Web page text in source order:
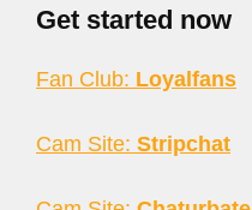
Get started now
Fan Club: Loyalfans
Cam Site: Stripchat